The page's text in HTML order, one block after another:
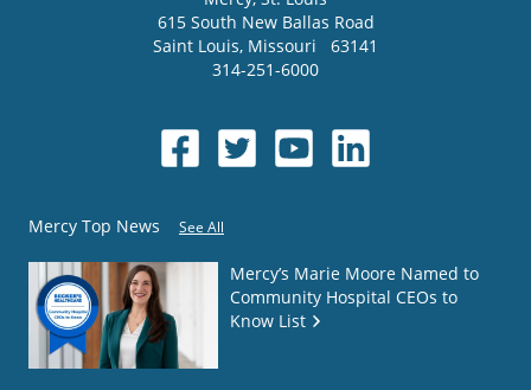
615 South New Ballas Road
Saint Louis, Missouri
63141
314-251-6000
Mercy Top News See All
Mercy’s Marie Moore Named to
Community Hospital CEOs to
Know List